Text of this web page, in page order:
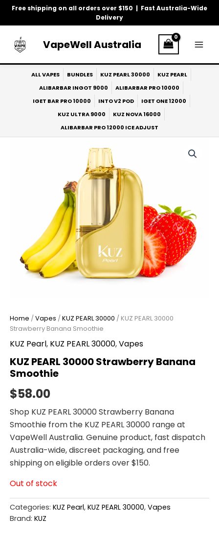
Free shipping on all orders over $150 | Fast Australia-Wide
Delivery
Skip
VapeWell Australia
ALL VAPES BUNDLES KUZ PEARL 30000
KUZ PEARL
ALIBARBAR INGOT 9000
ALIBARBAR PRO 10000
IGET BAR PRO 10000
INTO V2 POD
IGET ONE 12000
KUZ ULTRA 9000
KUZ NOVA 16000
ALIBARBAR PRO 12000 ICE ADJUST
Home /Vapes /KUZ PEARL 30000 / KUZ PEARL 30000
Strawberry Banana Smoothie
KUZ Pearl, KUZ PEARL 30000,Vapes
KUZ PEARL 30000 Strawberry Banana
Smoothie
$58.00
Shop KUZ PEARL 30000 Strawberry Banana
Smoothie from the KUZ PEARL 30000 range at
VapeWell Australia. Genuine product, fast dispatch
Australia-wide, discreet packaging, and free
shipping on eligible orders over $150.
Out of stock
Categories: KUZ Pearl, KUZ PEARL 30000, Vapes
Brand: KUZ